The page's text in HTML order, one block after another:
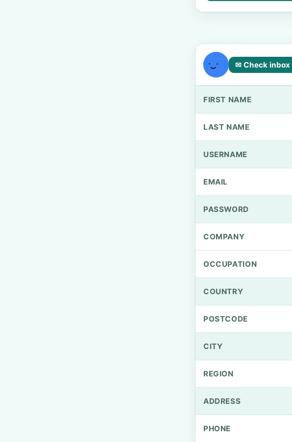
✉ Check inbox
FIRST NAME
LAST NAME
USERNAME
EMAIL
PASSWORD
COMPANY
OCCUPATION
COUNTRY
POSTCODE
CITY
REGION
ADDRESS
PHONE